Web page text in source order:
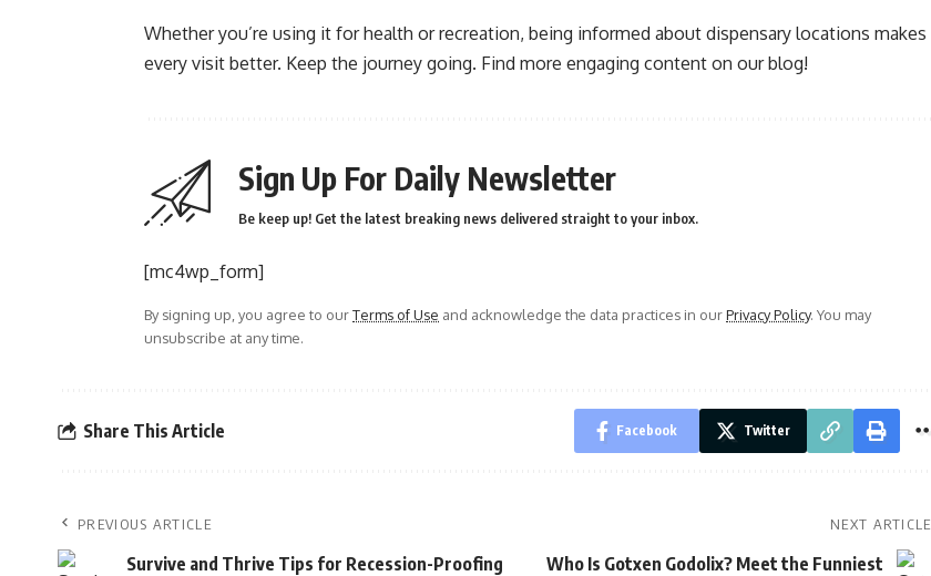
Whether you’re using it for health or recreation, being informed about dispensary locations makes
every visit better. Keep the journey going. Find more engaging content on our blog!
Sign Up For Daily Newsletter
Be keep up! Get the latest breaking news delivered straight to your inbox.
[mc4wp_form]
By signing up, you agree to ourTerms of Use and acknowledge the data practices in ourPrivacy Policy. You may
unsubscribe at any time.
Share This Article Facebook Twitter
PREVIOUS ARTICLE
Survive and Thrive Tips for Recession-Proofing
NEXT ARTICLE
Who Is Gotxen Godolix? Meet the Funniest